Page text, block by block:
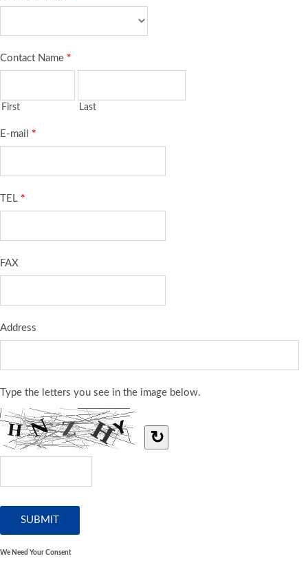
Contact Name *
First Last
E-mail *
TEL *
FAX
Address
Type the letters you see in the image below.
↻
We Need Your Consent